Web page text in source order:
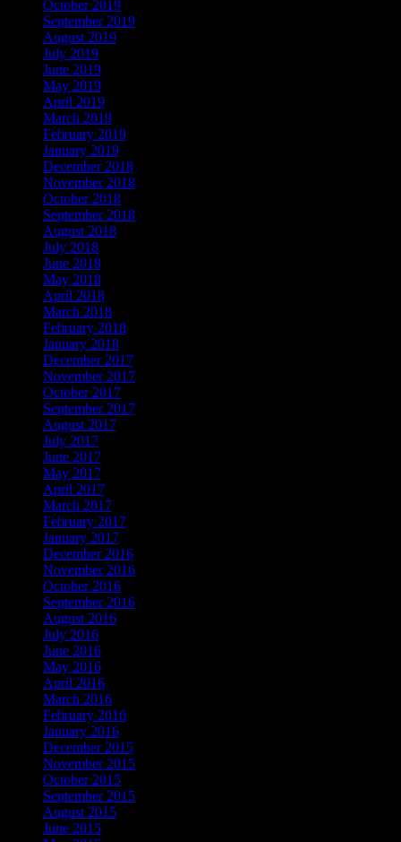
October 2019
September 2019
August 2019
July 2019
June 2019
May 2019
April 2019
March 2019
February 2019
January 2019
December 2018
November 2018
October 2018
September 2018
August 2018
July 2018
June 2018
May 2018
April 2018
March 2018
February 2018
January 2018
December 2017
November 2017
October 2017
September 2017
August 2017
July 2017
June 2017
May 2017
April 2017
March 2017
February 2017
January 2017
December 2016
November 2016
October 2016
September 2016
August 2016
July 2016
June 2016
May 2016
April 2016
March 2016
February 2016
January 2016
December 2015
November 2015
October 2015
September 2015
August 2015
June 2015